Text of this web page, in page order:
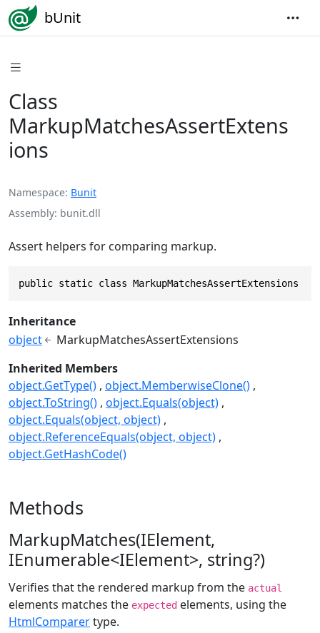
bUnit
Class
MarkupMatchesAssertExtens
ions
Namespace Bunit
Assembly bunit.dll
Assert helpers for comparing markup.
public static class MarkupMatchesAssertExtensions
Inheritance
object
MarkupMatchesAssertExtensions
Inherited Members
object.GetType() object.MemberwiseClone()
object.ToString() object.Equals(object)
object.Equals(object, object)
object.ReferenceEquals(object, object)
object.GetHashCode()
Methods
MarkupMatches(IElement,
IEnumerable<IElement>, string?)
Verifies that the rendered markup from the actual
elements matches the expected elements, using the
HtmlComparertype.